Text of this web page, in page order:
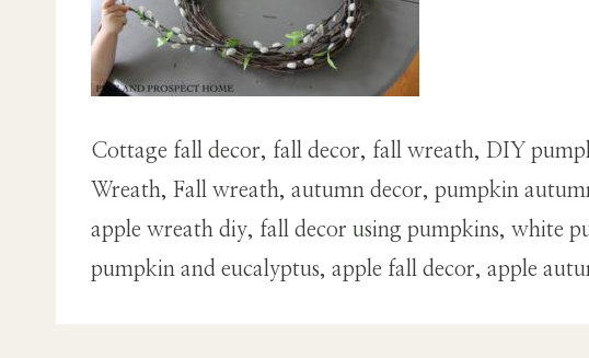
Cottage fall decor, fall decor, fall wreath, DIY
Wreath, Fall wreath, autumn decor, pumpkin
apple wreath diy, fall decor using pumpkins, white
pumpkin and eucalyptus, apple fall decor, apple